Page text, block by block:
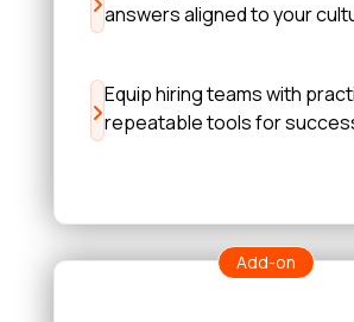
answers aligned to your
Equip hiring teams with
repeatable tools for
Add-on